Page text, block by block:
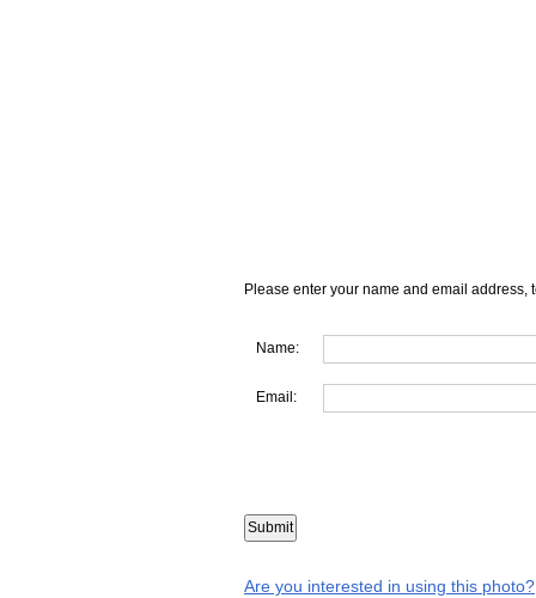
Please enter your name and email address,
Name:
Email:
Are you interested in using this photo?